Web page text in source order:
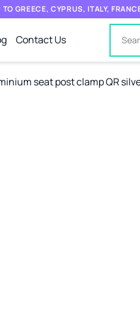
TO GREECE, CYPRUS, ITALY,
Contact Us
seat post clamp QR